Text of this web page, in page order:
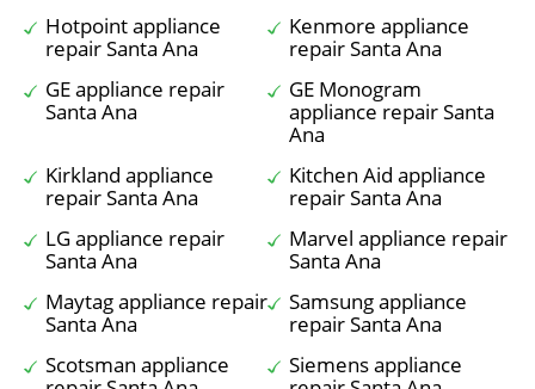
Hotpoint appliance
repair Santa Ana
Kenmore appliance
repair Santa Ana
GE appliance repair
Santa Ana
GE Monogram
appliance repair Santa
Ana
Kirkland appliance
repair Santa Ana
Kitchen Aid appliance
repair Santa Ana
LG appliance repair
Santa Ana
Marvel appliance repair
Santa Ana
Maytag appliance repair
Santa Ana
Samsung appliance
repair Santa Ana
Scotsman appliance
Siemens appliance